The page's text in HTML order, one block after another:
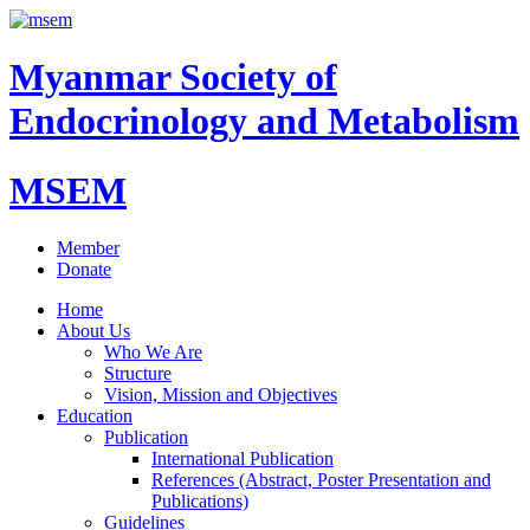
Myanmar Society of
Endocrinology and Metabolism
MSEM
Member
Donate
Home
About Us
Who We Are
Structure
Vision, Mission and Objectives
Education
Publication
International Publication
References (Abstract, Poster Presentation and
Publications)
Guidelines